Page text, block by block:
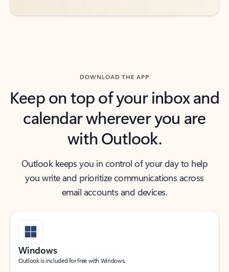
DOWNLOAD THE APP
Keep on top of your inbox and
calendar wherever you are
with Outlook.
Outlook keeps you in control of your day to help
you write and prioritize communications across
email accounts and devices.
Windows
Outlook is included for free with Windows.